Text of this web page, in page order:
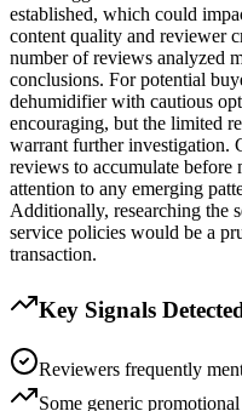
established, which could
content quality and reviewer
number of reviews analyzed
conclusions. For potential
dehumidifier with cautious
encouraging, but the limited
warrant further investigation.
reviews to accumulate before
attention to any emerging
Additionally, researching the
service policies would be a
transaction.
Key Signals
Reviewers frequently
Some generic